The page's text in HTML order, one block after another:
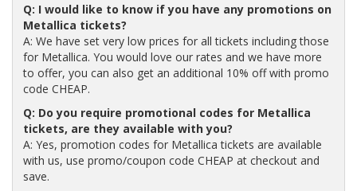
Q: I would like to know if you have any promotions on
Metallica tickets?
A: We have set very low prices for all tickets including those
for Metallica. You would love our rates and we have more
to offer, you can also get an additional 10% off with promo
code CHEAP.
Q: Do you require promotional codes for Metallica
tickets, are they available with you?
A: Yes, promotion codes for Metallica tickets are available
with us, use promo/coupon code CHEAP at checkout and
save.